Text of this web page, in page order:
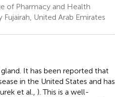
of Pharmacy and Health
United Arab Emirates
It has been reported that
in the United States and has
et al., ). This is a well-